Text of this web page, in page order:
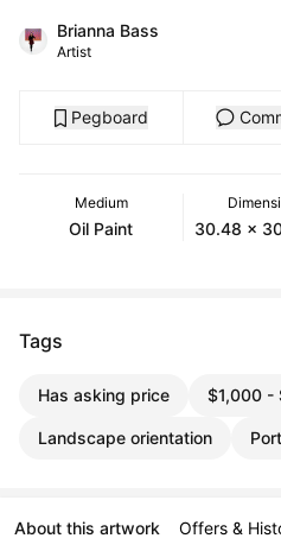
Brianna Bass
Artist
Pegboard
Medium
Oil Paint 30.48 x
Tags
Has asking price $1,000 -
Landscape orientation
About this artwork Offers &